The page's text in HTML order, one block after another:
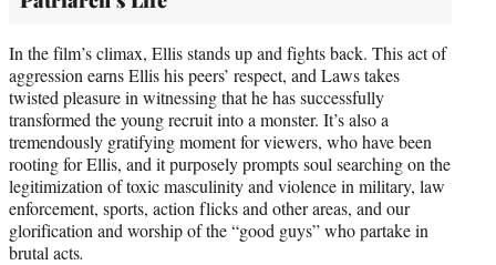
In the film’s climax, Ellis stands up and fights back. This act of
aggression earns Ellis his peers’ respect, and Laws takes
twisted pleasure in witnessing that he has successfully
transformed the young recruit into a monster. It’s also a
tremendously gratifying moment for viewers, who have been
rooting for Ellis, and it purposely prompts soul searching on the
legitimization of toxic masculinity and violence in military, law
enforcement, sports, action flicks and other areas, and our
glorification and worship of the “good guys” who partake in
brutal acts.